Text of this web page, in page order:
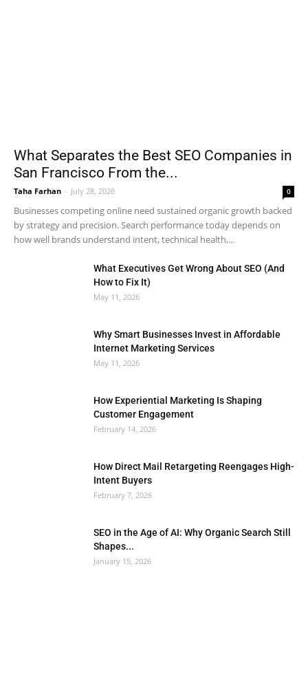
What Separates the Best SEO Companies in
San Francisco From the...
Taha Farhan - July 28, 2026 0
Businesses competing online need sustained organic growth backed
by strategy and precision. Search performance today depends on
how well brands understand intent, technical health,...
What Executives Get Wrong About SEO (And
How to Fix It)
May 11, 2026
Why Smart Businesses Invest in Affordable
Internet Marketing Services
May 11, 2026
How Experiential Marketing Is Shaping
Customer Engagement
February 14, 2026
How Direct Mail Retargeting Reengages High-
Intent Buyers
February 7, 2026
SEO in the Age of AI: Why Organic Search Still
Shapes...
January 15, 2026